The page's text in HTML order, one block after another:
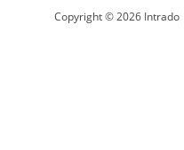
Copyright ©2026 Intrado